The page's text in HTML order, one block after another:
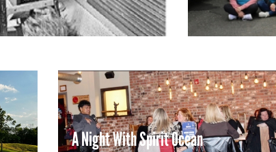
A Night With Spirit Ocean